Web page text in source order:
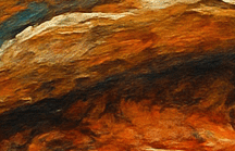
Photography